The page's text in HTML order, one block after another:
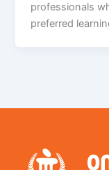
professionals
preferred